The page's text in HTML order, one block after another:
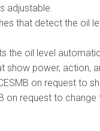
adjustable.
that detect the oil
oil level
show power, action,
on request to
on request to